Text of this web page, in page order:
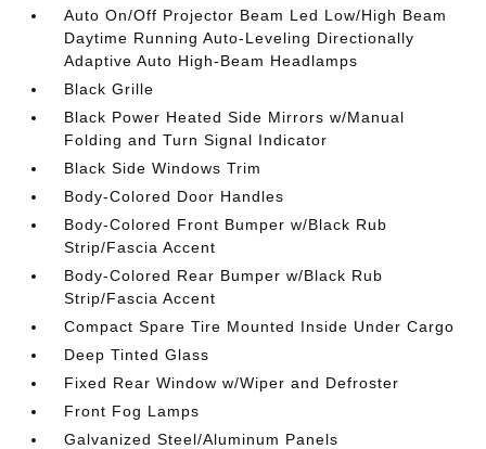
Auto On/Off Projector Beam Led Low/High Beam
Daytime Running Auto-Leveling Directionally
Adaptive Auto High-Beam Headlamps
Black Grille
Black Power Heated Side Mirrors w/Manual
Folding and Turn Signal Indicator
Black Side Windows Trim
Body-Colored Door Handles
Body-Colored Front Bumper w/Black Rub
Strip/Fascia Accent
Body-Colored Rear Bumper w/Black Rub
Strip/Fascia Accent
Compact Spare Tire Mounted Inside Under Cargo
Deep Tinted Glass
Fixed Rear Window w/Wiper and Defroster
Front Fog Lamps
Galvanized Steel/Aluminum Panels